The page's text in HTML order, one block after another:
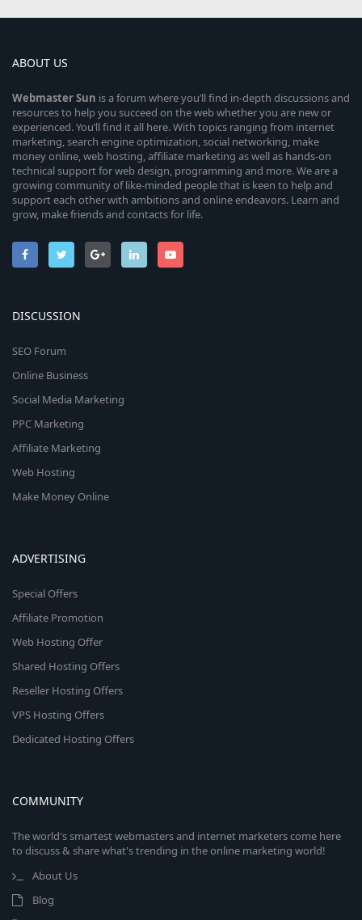
ABOUT US
WebmasterSun is a forum where you’ll find in-depth discussions and
resources to help you succeed on the web whether you are new or
experienced. You’ll find it all here. With topics ranging from internet
marketing, search engine optimization, social networking, make
money online, web hosting, affiliate marketing as well as hands-on
technical support for web design, programming and more. We are a
growing community of like-minded people that is keen to help and
support each other with ambitions and online endeavors. Learn and
grow, make friends and contacts for life.
DISCUSSION
SEO Forum
Online Business
Social Media Marketing
PPC Marketing
Affiliate Marketing
Web Hosting
Make Money Online
ADVERTISING
Special Offers
Affiliate Promotion
Web Hosting Offer
Shared Hosting Offers
Reseller Hosting Offers
VPS Hosting Offers
Dedicated Hosting Offers
COMMUNITY
The world's smartest webmasters and internet marketers come here
to discuss & share what's trending in the online marketing world!
About Us
Blog